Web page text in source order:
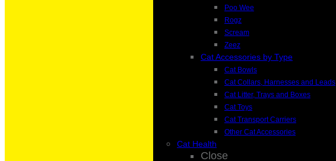
Poo Wee
Rogz
Scream
Zeez
Cat Accessories by Type
Cat Bowls
Cat Collars, Harnesses and Leads
Cat Litter, Trays and Boxes
Cat Toys
Cat Transport Carriers
Other Cat Accessories
Cat Health
Close